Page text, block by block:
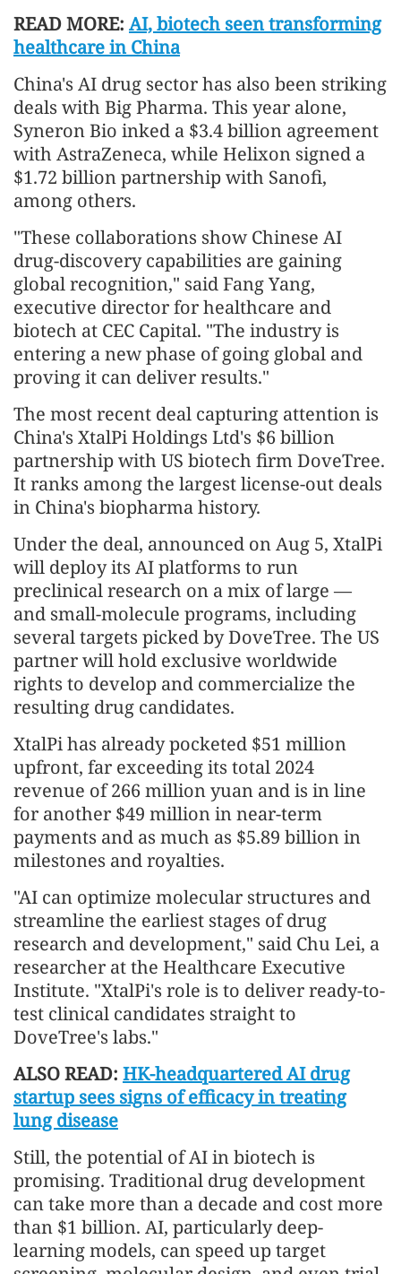
READ MORE: AI, biotech seen transforming
healthcare in China
China's AI drug sector has also been striking
deals with Big Pharma. This year alone,
Syneron Bio inked a $3.4 billion agreement
with AstraZeneca, while Helixon signed a
$1.72 billion partnership with Sanofi,
among others.
"These collaborations show Chinese AI
drug-discovery capabilities are gaining
global recognition," said Fang Yang,
executive director for healthcare and
biotech at CEC Capital. "The industry is
entering a new phase of going global and
proving it can deliver results."
The most recent deal capturing attention is
China's XtalPi Holdings Ltd's $6 billion
partnership with US biotech firm DoveTree.
It ranks among the largest license-out deals
in China's biopharma history.
Under the deal, announced on Aug 5, XtalPi
will deploy its AI platforms to run
preclinical research on a mix of large —
and small-molecule programs, including
several targets picked by DoveTree. The US
partner will hold exclusive worldwide
rights to develop and commercialize the
resulting drug candidates.
XtalPi has already pocketed $51 million
upfront, far exceeding its total 2024
revenue of 266 million yuan and is in line
for another $49 million in near-term
payments and as much as $5.89 billion in
milestones and royalties.
"AI can optimize molecular structures and
streamline the earliest stages of drug
research and development," said Chu Lei, a
researcher at the Healthcare Executive
Institute. "XtalPi's role is to deliver ready-to-
test clinical candidates straight to
DoveTree's labs."
ALSO READ: HK-headquartered AI drug
startup sees signs of efficacy in treating
lung disease
Still, the potential of AI in biotech is
promising. Traditional drug development
can take more than a decade and cost more
than $1 billion. AI, particularly deep-
learning models, can speed up target